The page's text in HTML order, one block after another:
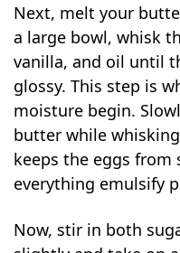
Next, melt your
a large bowl, whisk
vanilla, and oil until
glossy. This step is
moisture begin.
butter while
keeps the eggs from
everything emulsify
Now, stir in both